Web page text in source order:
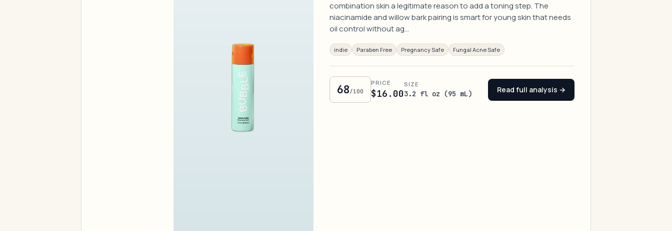
combination skin a legitimate reason to add a toning step. The
niacinamide and willow bark pairing is smart for young skin that needs
oil control without ag…
indie Paraben Free Pregnancy Safe Fungal Acne Safe
68/100
PRICE
$16.00
SIZE
3.2 fl oz (95 mL) Read full analysis →